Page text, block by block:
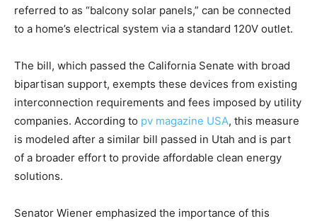
referred to as “balcony solar panels,” can be connected
to a home’s electrical system via a standard 120V outlet.
The bill, which passed the California Senate with broad
bipartisan support, exempts these devices from existing
interconnection requirements and fees imposed by utility
companies. According to pv magazine USA, this measure
is modeled after a similar bill passed in Utah and is part
of a broader effort to provide affordable clean energy
solutions.
Senator Wiener emphasized the importance of this